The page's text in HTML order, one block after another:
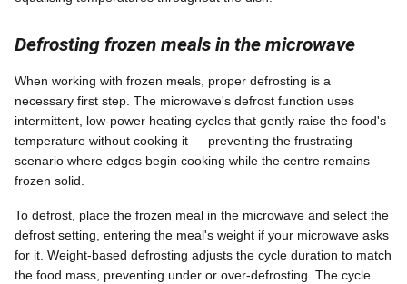
Defrosting frozen meals in the microwave
When working with frozen meals, proper defrosting is a
necessary first step. The microwave's defrost function uses
intermittent, low-power heating cycles that gently raise the food's
temperature without cooking it — preventing the frustrating
scenario where edges begin cooking while the centre remains
frozen solid.
To defrost, place the frozen meal in the microwave and select the
defrost setting, entering the meal's weight if your microwave asks
for it. Weight-based defrosting adjusts the cycle duration to match
the food mass, preventing under or over-defrosting. The cycle